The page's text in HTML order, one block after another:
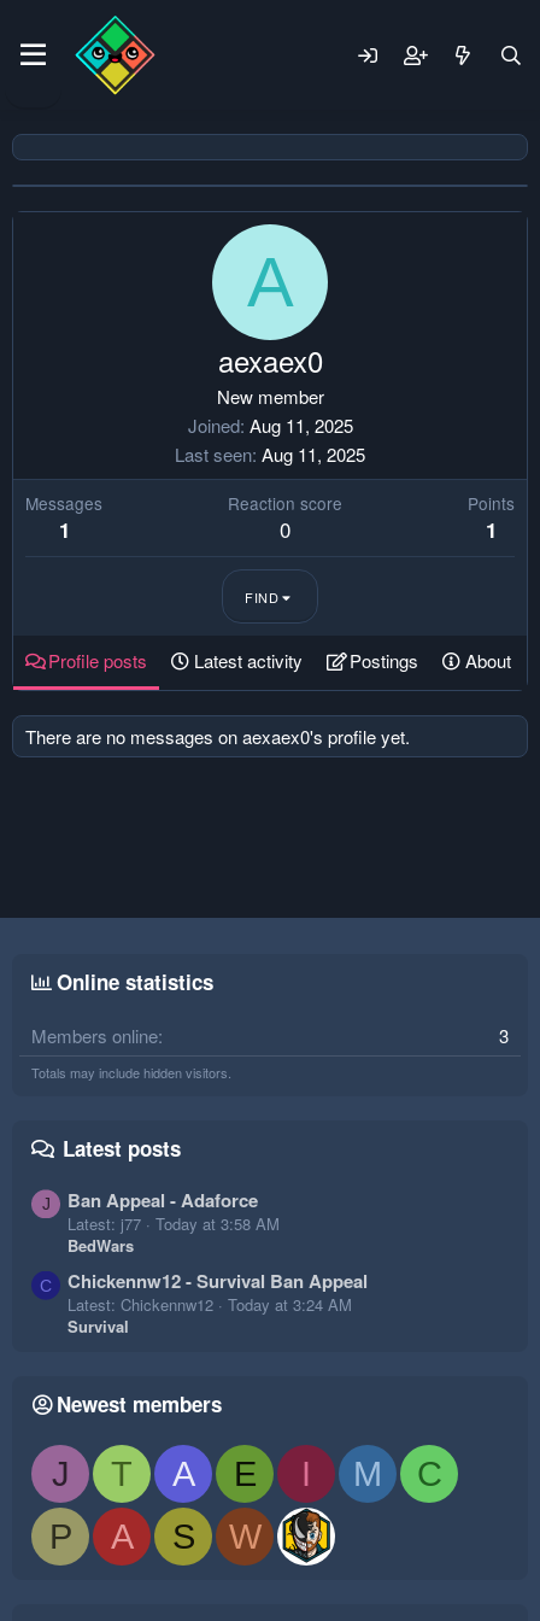
A
aexaex0
New member
Joined Aug 11, 2025
Last seen Aug 11, 2025
Messages
1
Reaction score
0
Points
1
FIND
Profile posts Latest activity Postings About
There are no messages on aexaex0's profile yet.
Online statistics
Members online 3
Totals may include hidden visitors.
Latest posts
J Ban Appeal - Adaforce
Latest: j77
Today at 3:58 AM
BedWars
C Chickennw12 - Survival Ban Appeal
Latest: Chickennw12
Today at 3:24 AM
Survival
Newest members
J T A E I M
C
P
A S W